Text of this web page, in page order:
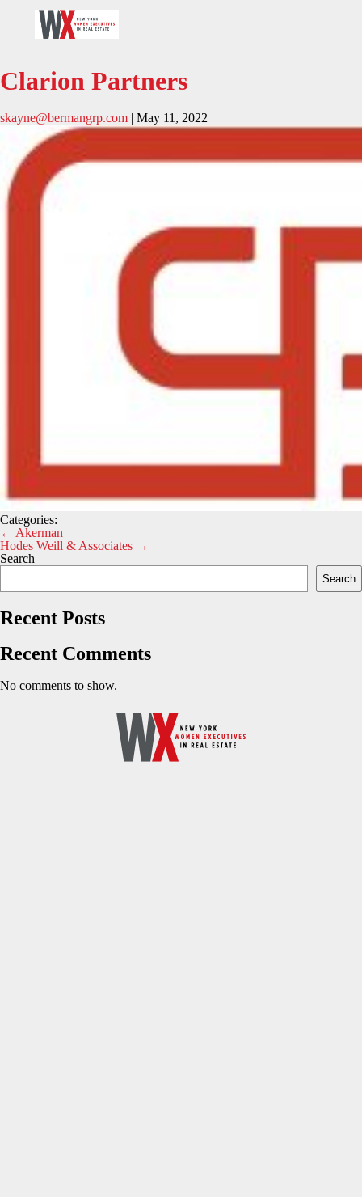
Clarion Partners
skayne@bermangrp.com | May 11, 2022
Categories:
Post
navigation
← Akerman
Hodes Weill & Associates →
Search
Search
Recent Posts
Recent Comments
No comments to show.